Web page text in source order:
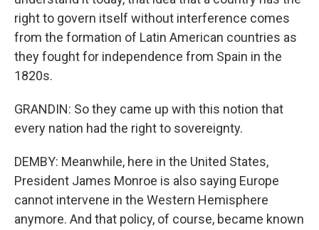
right to govern itself without interference comes
from the formation of Latin American countries as
they fought for independence from Spain in the
1820s.
GRANDIN: So they came up with this notion that
every nation had the right to sovereignty.
DEMBY: Meanwhile, here in the United States,
President James Monroe is also saying Europe
cannot intervene in the Western Hemisphere
anymore. And that policy, of course, became known